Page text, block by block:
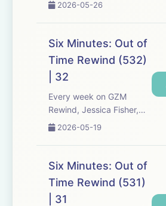
Media re-listen and
discuss new episodes of
Six Minutes, Season 5.
Expect tons of behind-
the-scenes info, episode
a...
2026-05-26
Six Minutes: Out of
Time Rewind (532)
| 32
Every week on GZM
Rewind, Jessica Fisher,
Chris Tarry, and David
Media re-listen and
discuss new episodes of
Six Minutes, Season 5.
Expect tons of behind-
the-scenes info, episode
2026-05-19
Six Minutes: Out of
Time Rewind (531)
| 31